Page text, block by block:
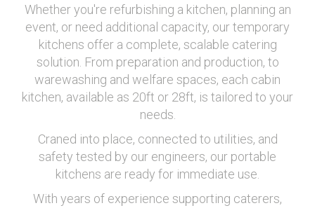
Whether you're refurbishing a kitchen, planning an
event, or need additional capacity, our temporary
kitchens offer a complete, scalable catering
solution. From preparation and production, to
warewashing and welfare spaces, each cabin
kitchen, available as 20ft or 28ft, is tailored to your
needs.
Craned into place, connected to utilities, and
safety tested by our engineers, our portable
kitchens are ready for immediate use.
With years of experience supporting caterers,